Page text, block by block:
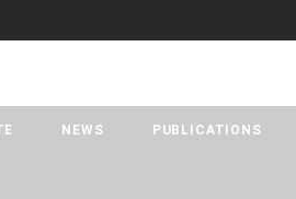
NEWS PUBLICATIONS